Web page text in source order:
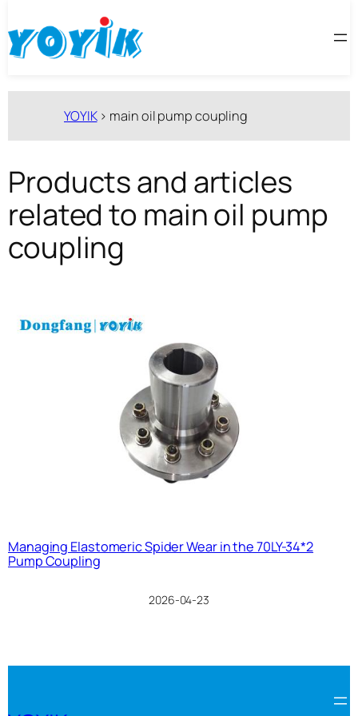
至
内
YOYIK> main oil pump coupling
Products and articles
related to main oil pump
coupling
Managing Elastomeric Spider Wear in the 70LY-34*2
Pump Coupling
2026-04-23